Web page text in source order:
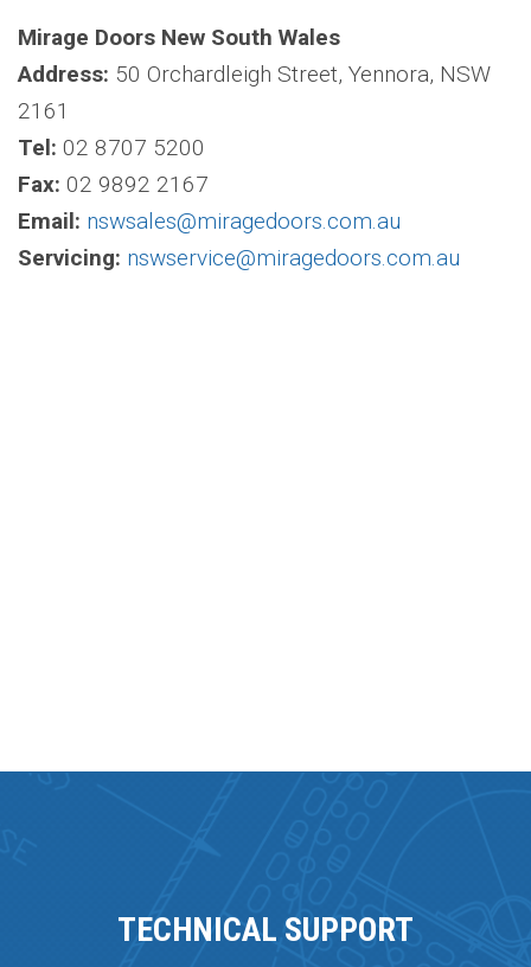
Mirage Doors New South Wales
Address: 50 Orchardleigh Street, Yennora, NSW
2161
Tel: 02 8707 5200
Fax: 02 9892 2167
Email: nswsales@miragedoors.com.au
Servicing: nswservice@miragedoors.com.au
TECHNICAL SUPPORT